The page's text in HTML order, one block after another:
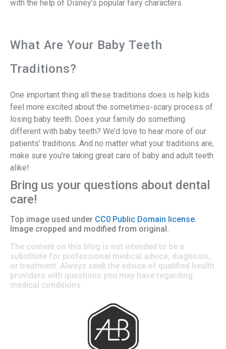
with the help of Disney’s popular fairy characters.
What Are Your Baby Teeth
Traditions?
One important thing all these traditions does is help kids
feel more excited about the sometimes-scary process of
losing baby teeth. Does your family do something
different with baby teeth? We’d love to hear more of our
patients’ traditions. And no matter what your traditions are,
make sure you’re taking great care of baby and adult teeth
alike!
Bring us your questions about dental
care!
Top image used under CC0 Public Domain license.
Image cropped and modified from original.
The content on this blog is not intended to be a
substitute for professional medical advice, diagnosis,
or treatment. Always seek the advice of qualified health
providers with questions you may have regarding
medical conditions.